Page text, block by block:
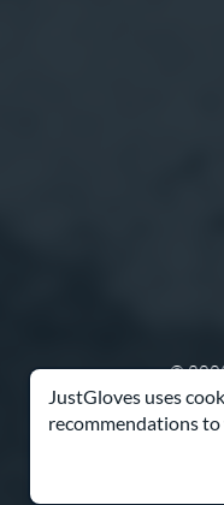
JustGloves uses
recommendations
©